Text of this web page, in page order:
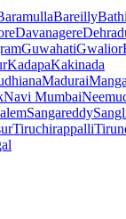
Bareilly
Davanagere
GuwahatiGwalior
KadapaKakinada
Madurai
Navi Mumbai
Sangareddy
Tiruchirappalli